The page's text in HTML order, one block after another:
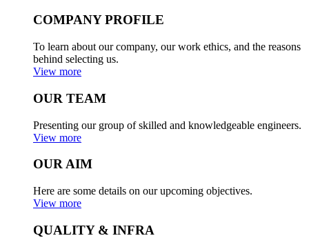
COMPANY PROFILE
To learn about our company, our work ethics, and the reasons
behind selecting us.
View more
OUR TEAM
Presenting our group of skilled and knowledgeable engineers.
View more
OUR AIM
Here are some details on our upcoming objectives.
View more
QUALITY & INFRA